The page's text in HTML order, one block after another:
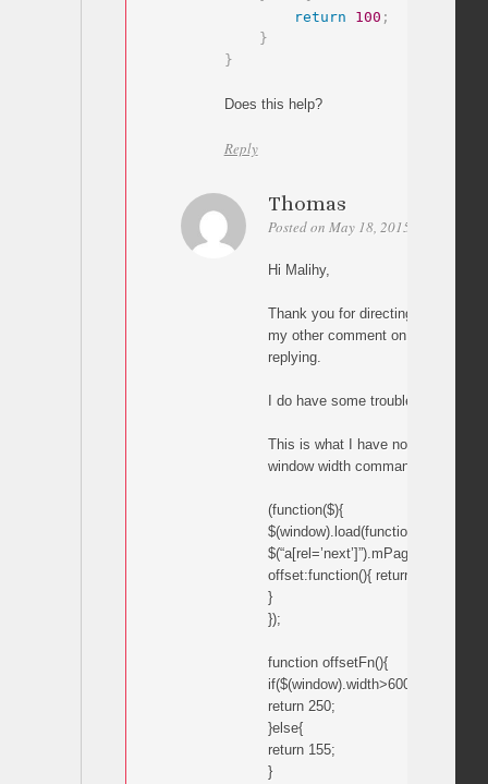
return
100 ;
}
}
Does this help?
Reply
Thomas
Posted on May 18, 2015 at 05:00
Hi Malihy,
Thank you for directing me to this
my other comment on the other
replying.
I do have some trouble
This is what I have now, but it
window width command:
(function($){
$(window).load(function(){
$(“a[rel=’next’]”).mPageScroll2id({
offset:function(){ return offsetFn();
}
});
function offsetFn(){
if($(window).width>600){
return 250;
}else{
return 155;
}